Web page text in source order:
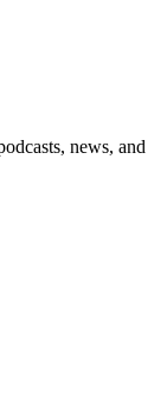
news, and